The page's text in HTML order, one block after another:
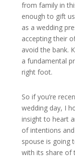
from family in
enough to gift
as a wedding
accepting their
avoid the bank.
a fundamental
right foot.
So if you’re
wedding day, I
insight to heart
of intentions
spouse is going
with its share of